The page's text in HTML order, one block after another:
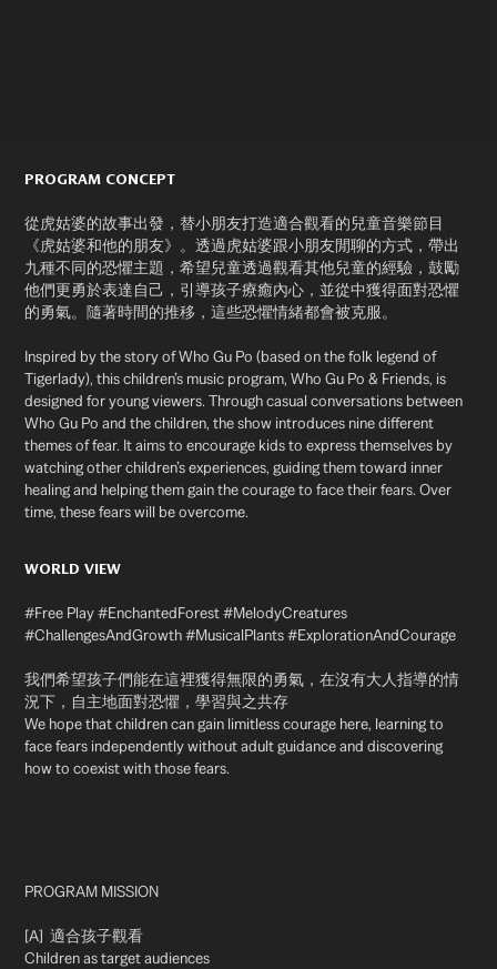
PROGRAM CONCEPT
從虎姑婆的故事出發，替小朋友打造適合觀看的兒童音樂節目
《虎姑婆和他的朋友》。透過虎姑婆跟小朋友閒聊的方式，帶出
九種不同的恐懼主題，希望兒童透過觀看其他兒童的經驗，鼓勵
他們更勇於表達自己，引導孩子療癒內心，並從中獲得面對恐懼
的勇氣。隨著時間的推移，這些恐懼情緒都會被克服。
Inspired by the story of Who Gu Po (based on the folk legend of
Tigerlady), this children’s music program, Who Gu Po & Friends, is
designed for young viewers. Through casual conversations between
Who Gu Po and the children, the show introduces nine different
themes of fear. It aims to encourage kids to express themselves by
watching other children’s experiences, guiding them toward inner
healing and helping them gain the courage to face their fears. Over
time, these fears will be overcome.
WORLD VIEW
#Free Play #EnchantedForest #MelodyCreatures
#ChallengesAndGrowth #MusicalPlants #ExplorationAndCourage
我們希望孩子們能在這裡獲得無限的勇氣，在沒有大人指導的情
況下，自主地面對恐懼，學習與之共存
We hope that children can gain limitless courage here, learning to
face fears independently without adult guidanceand discovering
how to coexist with those fears.
PROGRAM MISSION
[A] 適合孩子觀看
Children as target audiences